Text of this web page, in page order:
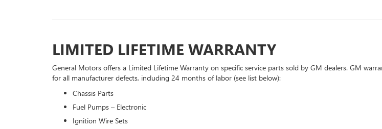
LIMITED LIFETIME WARRANTY
General Motors offers a Limited Lifetime Warranty on specific service parts sold by GM dealers. GM
for all manufacturer defects, including 24 months of labor (see list below):
Chassis Parts
Fuel Pumps – Electronic
Ignition Wire Sets